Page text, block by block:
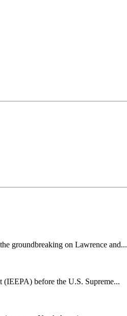
groundbreaking on Lawrence and...
before the U.S. Supreme...